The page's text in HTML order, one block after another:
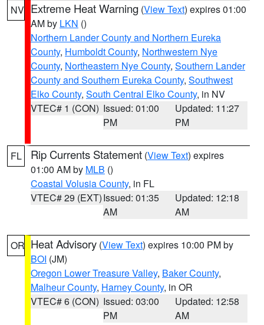
NV Extreme Heat Warning (View Text) expires 01:00
AM by LKN ()
Northern Lander County and Northern Eureka
County, Humboldt County, Northwestern Nye
County, Northeastern Nye County, Southern Lander
County and Southern Eureka County, Southwest
Elko County, South Central Elko County, in NV
VTEC# 1 (CON) Issued: 01:00
PM
Updated: 11:27
PM
FL Rip Currents Statement (View Text) expires
01:00 AM by MLB ()
Coastal Volusia County, in FL
VTEC# 29 (EXT)Issued: 01:35
AM
Updated: 12:18
AM
OR Heat Advisory (View Text) expires 10:00 PM by
BOI (JM)
Oregon Lower Treasure Valley, Baker County,
Malheur County, Harney County, in OR
VTEC# 6 (CON) Issued: 03:00
PM
Updated: 12:58
AM